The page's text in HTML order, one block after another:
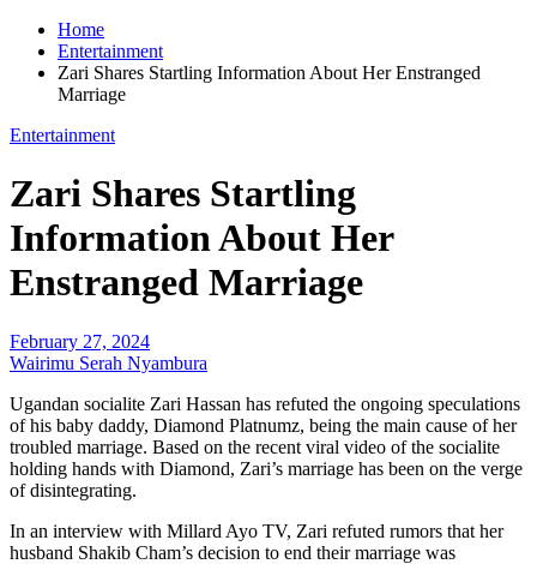
Home
Entertainment
Zari Shares Startling Information About Her Enstranged
Marriage
Entertainment
Zari Shares Startling
Information About Her
Enstranged Marriage
February 27, 2024
Wairimu Serah Nyambura
Ugandan socialite Zari Hassan has refuted the ongoing speculations
of his baby daddy, Diamond Platnumz, being the main cause of her
troubled marriage. Based on the recent viral video of the socialite
holding hands with Diamond, Zari’s marriage has been on the verge
of disintegrating.
In an interview with Millard Ayo TV, Zari refuted rumors that her
husband Shakib Cham’s decision to end their marriage was